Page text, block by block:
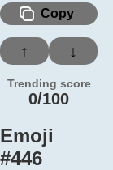
Copy
↑ ↓
Trending score
0/100
Emoji
#446